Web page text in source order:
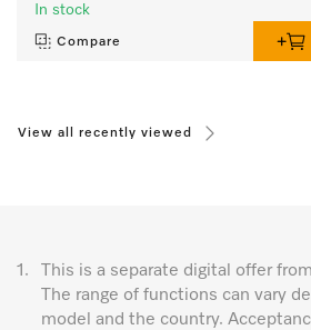
In stock
Compare
View all recently viewed
1.
This is a separate digital offer
The range of functions can vary
model and the country.